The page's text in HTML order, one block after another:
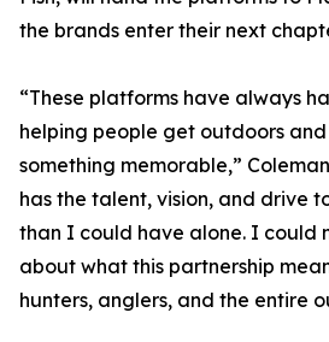
the brands enter their next
“These platforms have always
helping people get outdoors
something memorable,”
has the talent, vision, and drive
than I could have alone. I could
about what this partnership
hunters, anglers, and the entire